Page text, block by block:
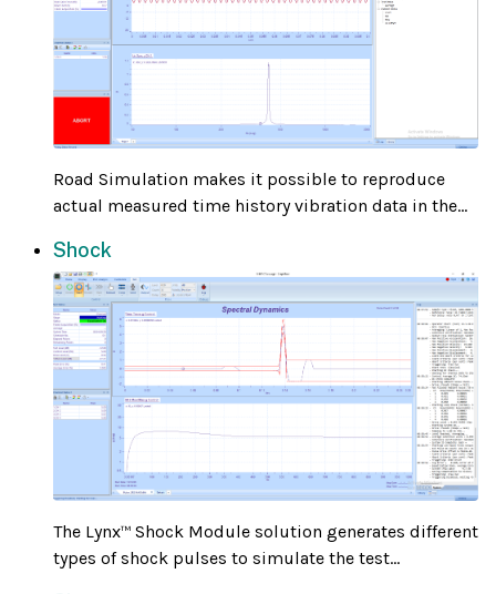
Road Simulation makes it possible to reproduce
actual measured time history vibration data in the...
Shock
The Lynx™ Shock Module solution generates different
types of shock pulses to simulate the test...